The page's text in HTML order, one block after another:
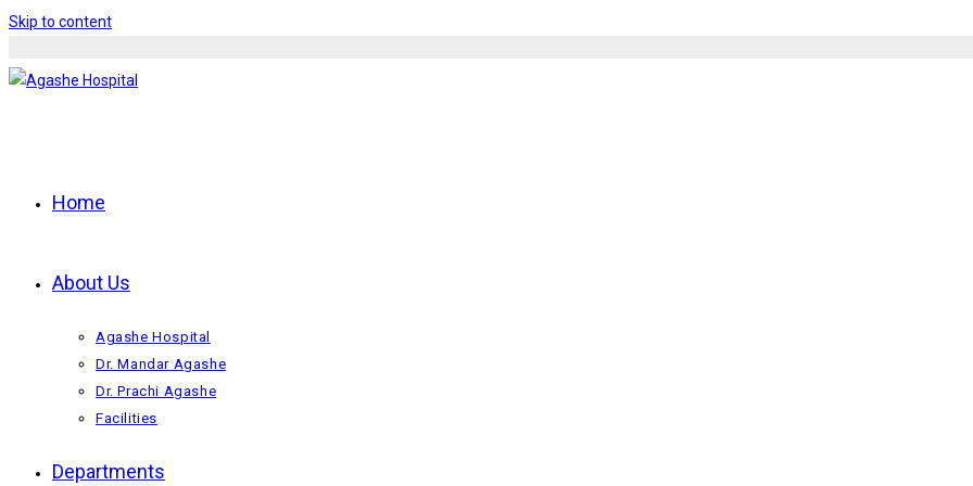
Skip to content
Home
About Us
Agashe Hospital
Dr. Mandar Agashe
Dr. Prachi Agashe
Facilities
Departments